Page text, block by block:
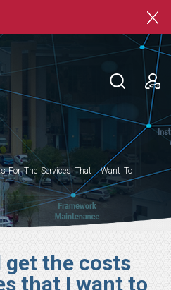
login
For The Services That I Want To
get the costs
that I want to